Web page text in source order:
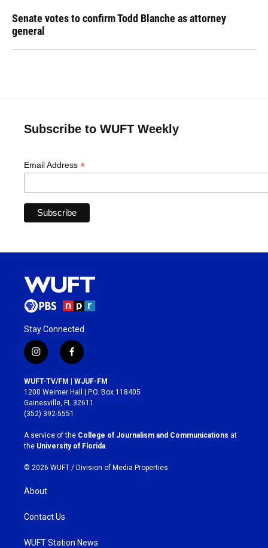
Senate votes to confirm Todd Blanche as attorney
general
Subscribe to WUFT Weekly
Email Address *
Stay Connected
i
n
s
t
a
g
r
a
m
f
a
c
e
b
o
k
WUFT-TV/FM | WJUF-FM
1200 Weimer Hall | P.O. Box 118405
Gainesville, FL 32611
(352) 392-5551
A service of the College of Journalism and Communications at
the University of Florida
© 2026 WUFT / Division of Media Properties
About
Contact Us
WUFT Station News